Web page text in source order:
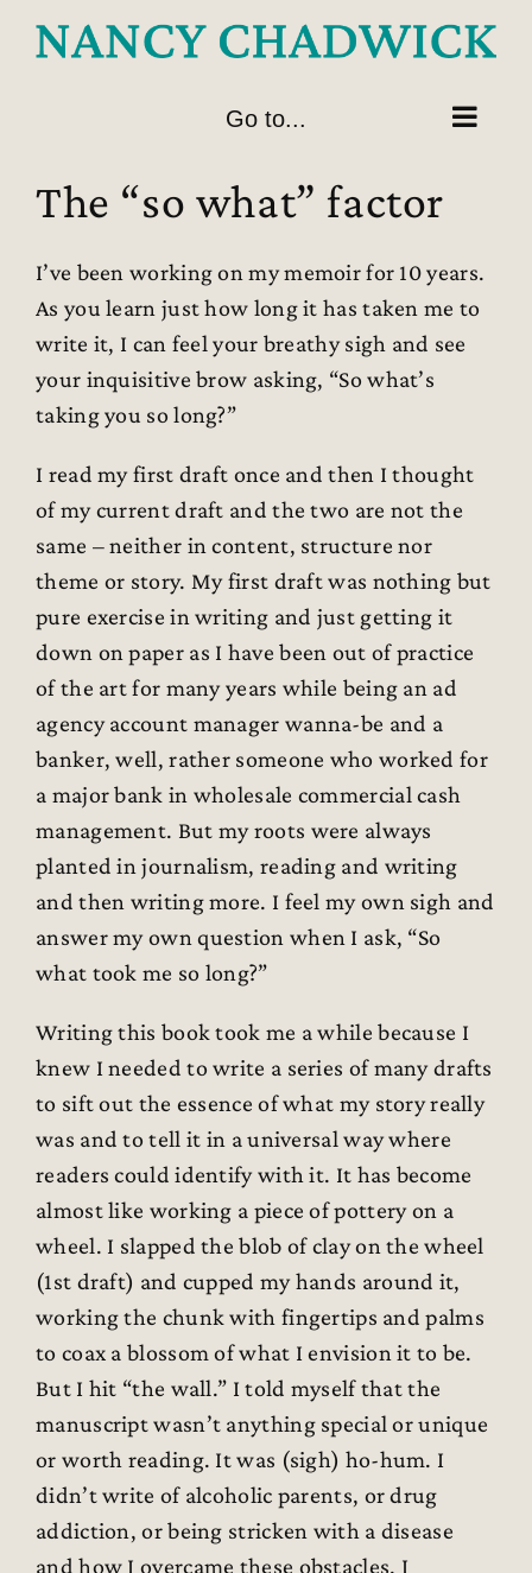
Go to...
The “so what” factor
I’ve been working on my memoir for 10 years.
As you learn just how long it has taken me to
write it, I can feel your breathy sigh and see
your inquisitive brow asking, “So what’s
taking you so long?”
I read my first draft once and then I thought
of my current draft and the two are not the
same – neither in content, structure nor
theme or story. My first draft was nothing but
pure exercise in writing and just getting it
down on paper as I have been out of practice
of the art for many years while being an ad
agency account manager wanna-be and a
banker, well, rather someone who worked for
a major bank in wholesale commercial cash
management. But my roots were always
planted in journalism, reading and writing
and then writing more. I feel my own sigh and
answer my own question when I ask, “So
what took me so long?”
Writing this book took me a while because I
knew I needed to write a series of many drafts
to sift out the essence of what my story really
was and to tell it in a universal way where
readers could identify with it. It has become
almost like working a piece of pottery on a
wheel. I slapped the blob of clay on the wheel
(1st draft) and cupped my hands around it,
working the chunk with fingertips and palms
to coax a blossom of what I envision it to be.
But I hit “the wall.” I told myself that the
manuscript wasn’t anything special or unique
or worth reading. It was (sigh) ho-hum. I
didn’t write of alcoholic parents, or drug
addiction, or being stricken with a disease
and how I overcame these obstacles. I